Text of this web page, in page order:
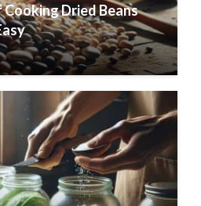
Dried Beans